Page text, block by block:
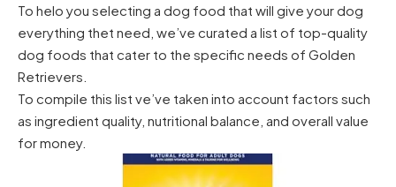
To helo you selecting a dog food that will give your dog
everything thet need, we’ve curated a list of top-quality
dog foods that cater to the specific needs of Golden
Retrievers.
To compile this list ve’ve taken into account factors such
as ingredient quality, nutritional balance, and overall value
for money.